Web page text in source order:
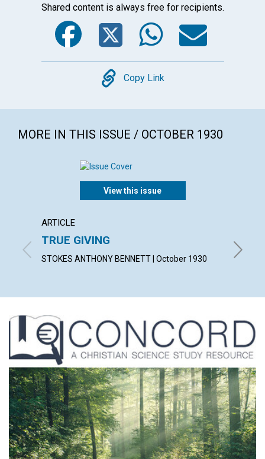
Shared content is always free for recipients.
Facebook
Twitter
Copy
Copy Link
MORE IN THIS ISSUE / OCTOBER 1930
View this issue
ARTICLE
TRUE GIVING
STOKES ANTHONY BENNETT | October 1930
"MY